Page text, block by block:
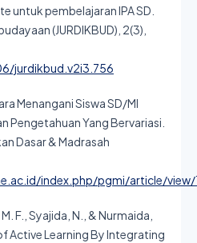
untuk pembelajaran IPA SD.
(JURDIKBUD), 2(3),
jurdikbud.v2i3.756
Menangani Siswa SD/MI
Pengetahuan Yang Bervariasi.
Dasar & Madrasah
index.php/pgmi/article/view/
F., Syajida, N., & Nurmaida,
Active Learning By Integrating